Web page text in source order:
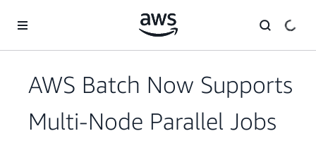
AWS Batch Now Supports
Multi-Node Parallel Jobs